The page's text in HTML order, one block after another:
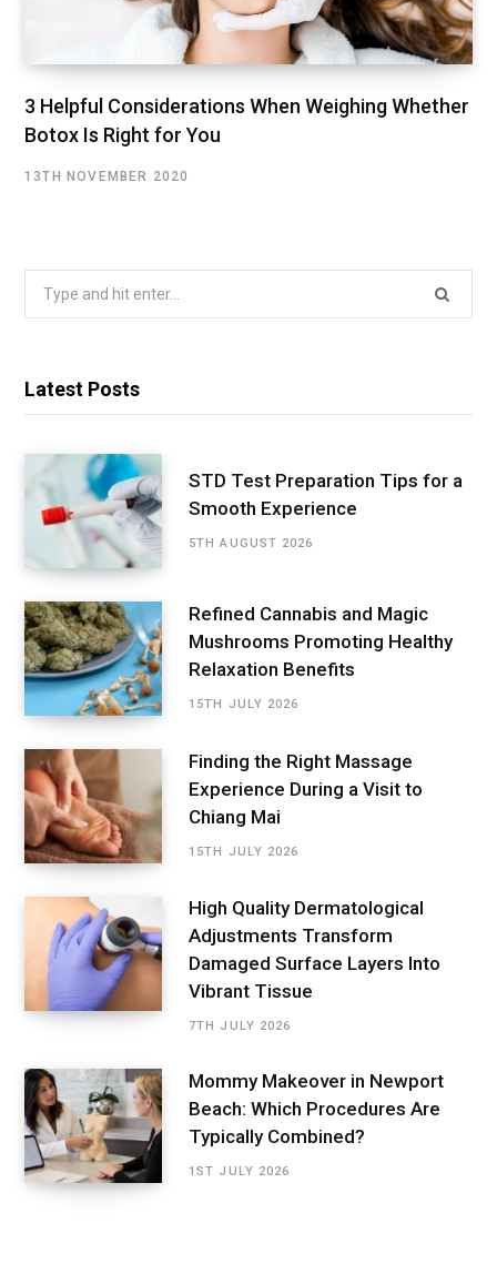
3 Helpful Considerations When Weighing Whether
Botox Is Right for You
13TH NOVEMBER 2020
Latest Posts
STD Test Preparation Tips for a
Smooth Experience
5TH AUGUST 2026
Refined Cannabis and Magic
Mushrooms Promoting Healthy
Relaxation Benefits
15TH JULY 2026
Finding the Right Massage
Experience During a Visit to
Chiang Mai
15TH JULY 2026
High Quality Dermatological
Adjustments Transform
Damaged Surface Layers Into
Vibrant Tissue
7TH JULY 2026
Mommy Makeover in Newport
Beach: Which Procedures Are
Typically Combined?
1ST JULY 2026